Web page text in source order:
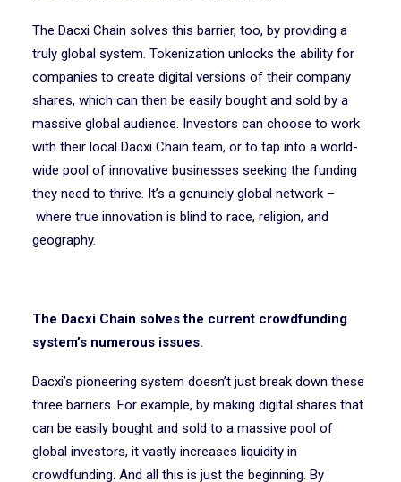
The Dacxi Chain solves this barrier, too, by providing a
truly global system. Tokenization unlocks the ability for
companies to create digital versions of their company
shares, which can then be easily bought and sold by a
massive global audience. Investors can choose to work
with their local Dacxi Chain team, or to tap into a world-
wide pool of innovative businesses seeking the funding
they need to thrive. It’s a genuinely global network –
where true innovation is blind to race, religion, and
geography.
The Dacxi Chain solves the current crowdfunding
system’s numerous issues.
Dacxi’s pioneering system doesn’t just break down these
three barriers. For example, by making digital shares that
can be easily bought and sold to a massive pool of
global investors, it vastly increases liquidity in
crowdfunding. And all this is just the beginning. By